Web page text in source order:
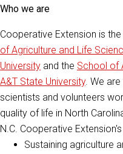
Who we are
Cooperative Extension is
of Agriculture and Life
University and the School of
A&T State University. We
scientists and volunteers
quality of life in North
N.C. Cooperative
Sustaining agriculture